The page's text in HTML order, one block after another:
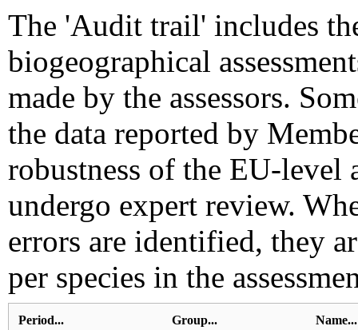
The 'Audit trail' includes
biogeographical
made by the assessors.
the data reported by
robustness of the EU-level
undergo expert review.
errors are identified, they
per species in the
Period... Group... Name...